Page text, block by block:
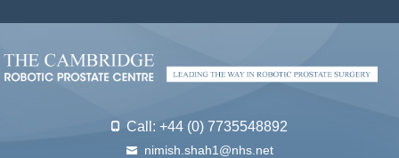
Call: +44 (0) 7735548892
nimish.shah1@nhs.net